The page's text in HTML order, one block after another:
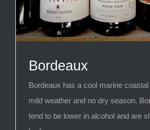
Bordeaux
Bordeaux has a cool marine
mild weather and no dry season.
tend to be lower in alcohol and are